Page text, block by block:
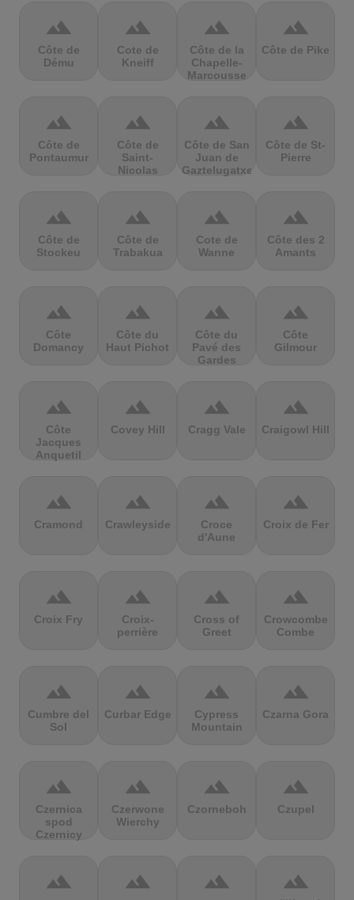
terrain
Côte de
Dému
terrain
Cote de
Kneiff
terrain
Côte de la
Chapelle-
Marcousse
terrain
Côte de Pike
terrain
Côte de
Pontaumur
terrain
Côte de
Saint-
Nicolas
terrain
Côte de San
Juan de
Gaztelugatxe
terrain
Côte de St-
Pierre
terrain
Côte de
Stockeu
terrain
Côte de
Trabakua
terrain
Cote de
Wanne
terrain
Côte des 2
Amants
terrain
Côte
Domancy
terrain
Côte du
Haut Pichot
terrain
Côte du
Pavé des
Gardes
terrain
Côte
Gilmour
terrain
Côte
Jacques
Anquetil
terrain
Covey Hill
terrain
Cragg Vale
terrain
Craigowl Hill
terrain
Cramond
terrain
Crawleyside
terrain
Croce
d'Aune
terrain
Croix de Fer
terrain
Croix Fry
terrain
Croix-
perrière
terrain
Cross of
Greet
terrain
Crowcombe
Combe
terrain
Cumbre del
Sol
terrain
Curbar Edge
terrain
Cypress
Mountain
terrain
Czarna Gora
terrain
Czernica
spod
Czernicy
terrain
Czerwone
Wierchy
terrain
Czorneboh
terrain
Czupel
terrain terrain terrain terrain